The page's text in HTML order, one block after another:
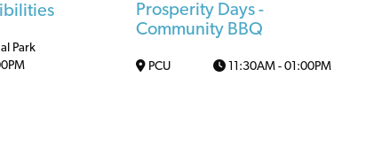
Park
Prosperity Days -
Community BBQ
PCU 11:30AM - 01:00PM